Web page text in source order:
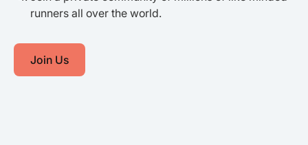
runners all over the world.
Join Us